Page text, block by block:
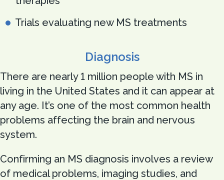
Trials evaluating new MS treatments
Diagnosis
There are nearly 1 million people with MS in
living in the United States and it can appear at
any age. It’s one of the most common health
problems affecting the brain and nervous
system.
Confirming an MS diagnosis involves a review
of medical problems, imaging studies, and